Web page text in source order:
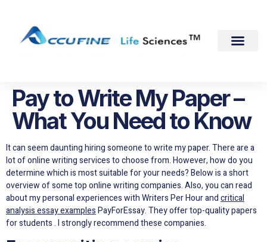
Pay to Write My Paper –
What You Need to Know
It can seem daunting hiring someone to write my paper. There are a
lot of online writing services to choose from. However, how do you
determine which is most suitable for your needs? Below is a short
overview of some top online writing companies. Also, you can read
about my personal experiences with Writers Per Hour andcritical
analysis essay examplesPayForEssay. They offer top-quality papers
for students . I strongly recommend these companies.